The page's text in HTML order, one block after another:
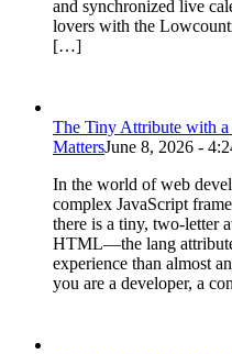
and synchronized live
lovers with the
[…]
The Tiny Attribute with
MattersJune 8, 2026 -
In the world of web
complex JavaScript
there is a tiny, two-letter
HTML—the lang
experience than almost
you are a developer, a